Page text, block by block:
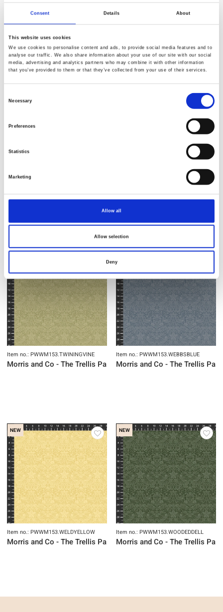
Consent Details About
This website uses cookies
We use cookies to personalise content and ads, to provide social media features and to
analyse our traffic. We also share information about your use of our site with our social
media, advertising and analytics partners who may combine it with other information
that you’ve provided to them or that they’ve collected from your use of their services.
Necessary
Preferences
Statistics
Marketing
Allow all
Allow selection
Deny
Morris and Co - The Trellis PaletteMorris and Co - The Trellis
Item no.: PWWM153.THAMESREEDS Item no.: PWWM153.THEFIRMSWHIT
Morris and Co - The Trellis
NEW
Item no.: PWWM153.TWININGVINE
Morris and Co - The Trellis Palette
NEW
Item no.: PWWM153.WEBBSBLUE
Morris and Co - The Trellis
NEW
Item no.: PWWM153.WELDYELLOW
Morris and Co - The Trellis Palette
NEW
Item no.: PWWM153.WOODEDDELL
Morris and Co - The Trellis